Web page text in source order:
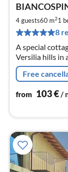
4 guests60 m21
8
A special
Versilia hills in
privacy and yet
TV Sat
Free
from 103€/